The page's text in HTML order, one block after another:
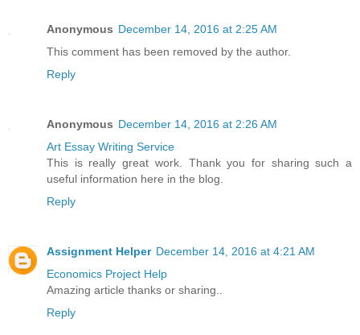
Anonymous December 14, 2016 at 2:25 AM
This comment has been removed by the author.
Reply
Anonymous December 14, 2016 at 2:26 AM
Art Essay Writing Service
This is really great work. Thank you for sharing such a
useful information here in the blog.
Reply
Assignment Helper December 14, 2016 at 4:21 AM
Economics Project Help
Amazing article thanks or sharing..
Reply